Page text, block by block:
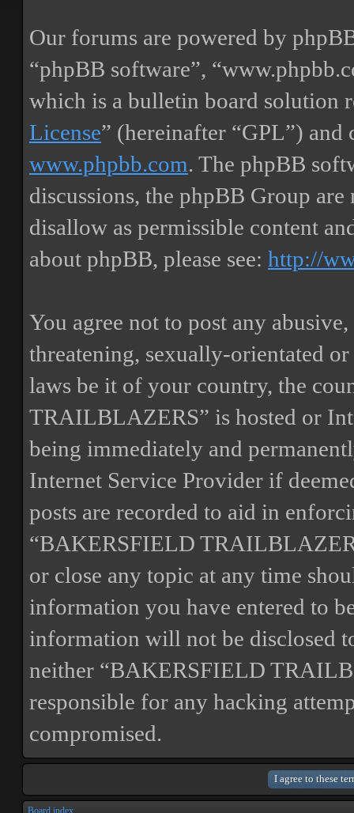
Our forums are powered by
“phpBB software”,
which is a bulletin board solution
License” (hereinafter “GPL”)
www.phpbb.com. The phpBB
discussions, the phpBB Group
disallow as permissible content
about phpBB, please see: http://
You agree not to post any
threatening, sexually-orientated
laws be it of your country, the
TRAILBLAZERS” is hosted or
being immediately and
Internet Service Provider if
posts are recorded to aid in
“BAKERSFIELD
or close any topic at any time
information you have entered to
information will not be disclosed
neither “BAKERSFIELD
responsible for any hacking
compromised.
Board index